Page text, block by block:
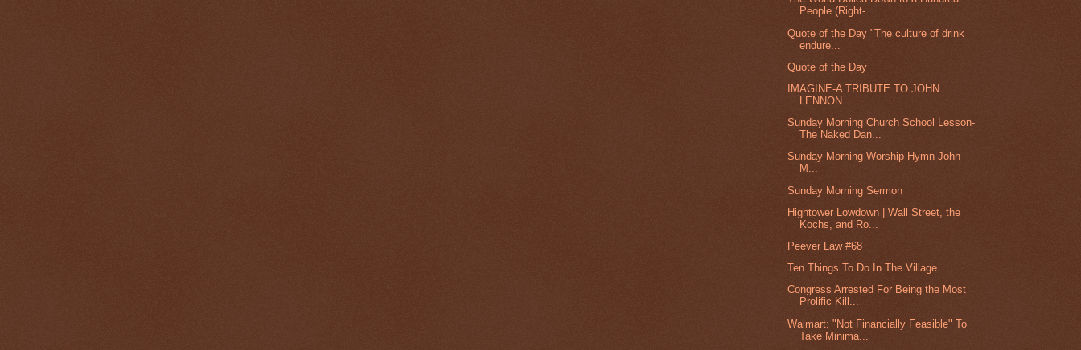
People (Right-...
Quote of the Day "The culture of drink
endure...
Quote of the Day
IMAGINE-A TRIBUTE TO JOHN
LENNON
Sunday Morning Church School Lesson-
The Naked Dan...
Sunday Morning Worship Hymn John
M...
Sunday Morning Sermon
Hightower Lowdown | Wall Street, the
Kochs, and Ro...
Peever Law #68
Ten Things To Do In The Village
Congress Arrested For Being the Most
Prolific Kill...
Walmart: "Not Financially Feasible" To
Take Minima...